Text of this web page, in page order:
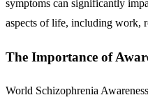
symptoms can significantly
aspects of life, including work,
The Importance of
World Schizophrenia